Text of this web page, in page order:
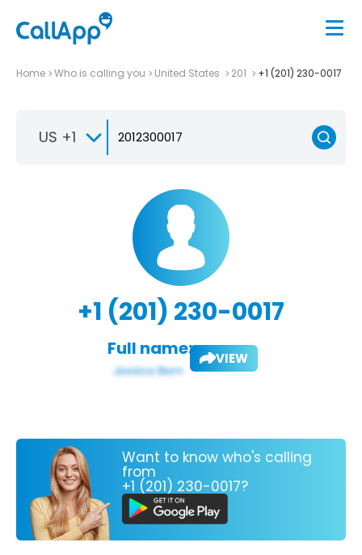
Home Who is calling you United States 201 +1 (201) 230-0017
US +1
+1 (201) 230-0017
Full name: VIEW
Want to know who's calling
from
+1 (201) 230-0017?